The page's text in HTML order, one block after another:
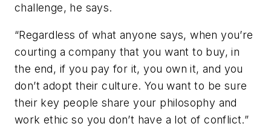
challenge, he says.
“Regardless of what anyone says, when you’re
courting a company that you want to buy, in
the end, if you pay for it, you own it, and you
don’t adopt their culture. You want to be sure
their key people share your philosophy and
work ethic so you don’t have a lot of conflict.”